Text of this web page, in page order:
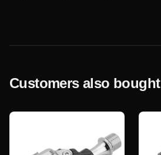
Customers also bought